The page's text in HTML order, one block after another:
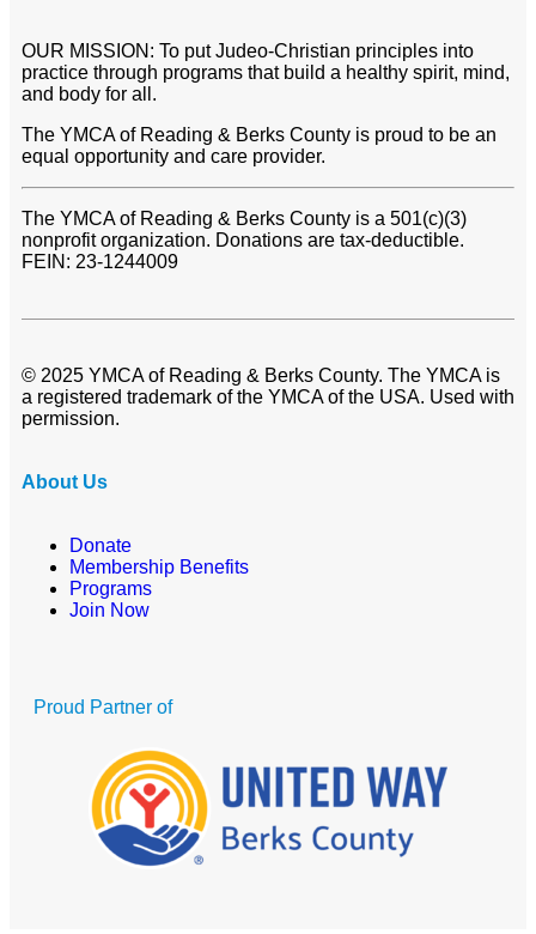
OUR MISSION: To put Judeo-Christian principles into
practice through programs that build a healthy spirit, mind,
and body for all.
The YMCA of Reading & Berks County is proud to be an
equal opportunity and care provider.
The YMCA of Reading & Berks County is a 501(c)(3)
nonprofit organization. Donations are tax-deductible.
FEIN: 23-1244009
© 2025 YMCA of Reading & Berks County. The YMCA is
a registered trademark of the YMCA of the USA. Used with
permission.
About Us
Donate
Membership Benefits
Programs
Join Now
Proud Partner of